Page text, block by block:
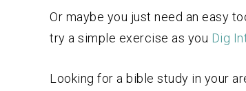
Or maybe you just need an easy
try a simple exercise as you Dig
Looking for a bible study in your